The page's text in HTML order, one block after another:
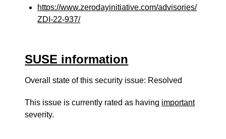
https://www.zerodayinitiative.com/advisories/
ZDI-22-937/
SUSE information
Overall state of this security issue: Resolved
This issue is currently rated as having important
severity.